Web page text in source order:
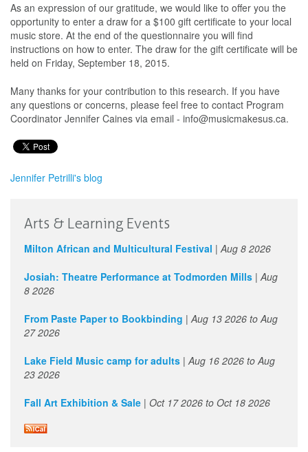
As an expression of our gratitude, we would like to offer you the
opportunity to enter a draw for a $100 gift certificate to your local
music store. At the end of the questionnaire you will find
instructions on how to enter. The draw for the gift certificate will be
held on Friday, September 18, 2015.
Many thanks for your contribution to this research. If you have
any questions or concerns, please feel free to contact Program
Coordinator Jennifer Caines via email - info@musicmakesus.ca.
Jennifer Petrilli's blog
Arts & Learning Events
Milton African and Multicultural Festival | Aug 8 2026
Josiah: Theatre Performance at Todmorden Mills | Aug
8 2026
From Paste Paper to Bookbinding | Aug 13 2026 to Aug
27 2026
Lake Field Music camp for adults | Aug 16 2026 to Aug
23 2026
Fall Art Exhibition & Sale | Oct 17 2026 to Oct 18 2026